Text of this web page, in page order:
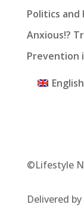
Politics
Anxious!?
Prevention
English
©Lifestyle
Delivered by